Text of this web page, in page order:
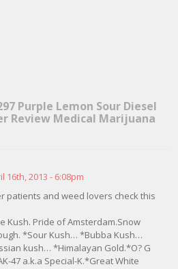
Purple Lemon Sour Diesel
Review Medical Marijuana
16th, 2013 - 6:08pm
patients and weed lovers check this
Kush. Pride of Amsterdam.Snow
*Sour Kush… *Bubba Kush…
kush… *Himalayan Gold.*O? G
47 a.k.a Special-K.*Great White